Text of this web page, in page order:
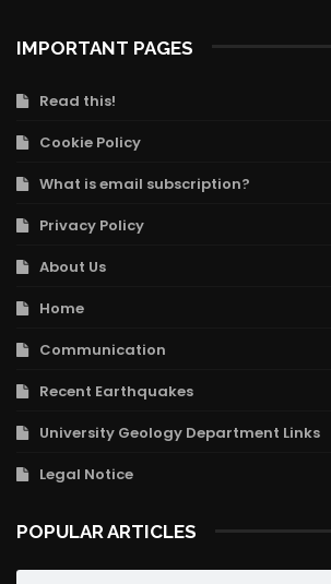
IMPORTANT PAGES
Read this!
Cookie Policy
What is email subscription?
Privacy Policy
About Us
Home
Communication
Recent Earthquakes
University Geology Department Links
Legal Notice
POPULAR ARTICLES